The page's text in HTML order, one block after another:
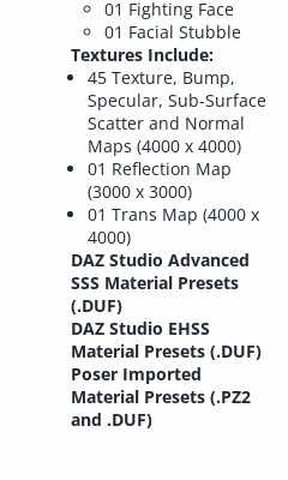
01 Fighting Face
01 Facial Stubble
Textures Include:
45 Texture, Bump,
Specular, Sub-Surface
Scatter and Normal
Maps (4000 x 4000)
01 Reflection Map
(3000 x 3000)
01 Trans Map (4000 x
4000)
DAZ Studio Advanced
SSS Material Presets
(.DUF)
DAZ Studio EHSS
Material Presets (.DUF)
Poser Imported
Material Presets (.PZ2
and .DUF)